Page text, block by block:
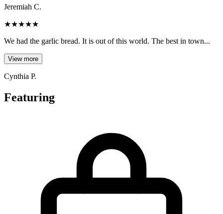
Jeremiah C.
★★★★★
We had the garlic bread. It is out of this world. The best in town...
View more
Cynthia P.
Featuring